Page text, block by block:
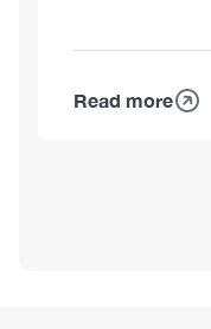
Read more
about